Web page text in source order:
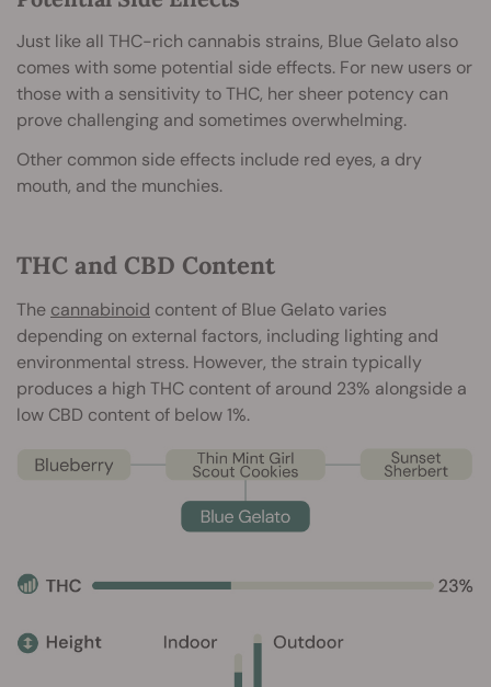
Just like all THC-rich cannabis strains, Blue Gelato also
comes with some potential side effects. For new users or
those with a sensitivity to THC, her sheer potency can
prove challenging and sometimes overwhelming.
Other common side effects include red eyes, a dry
mouth, and the munchies.
THC and CBD Content
The cannabinoid content of Blue Gelato varies
depending on external factors, including lighting and
environmental stress. However, the strain typically
produces a high THC content of around 23% alongside a
low CBD content of below 1%.